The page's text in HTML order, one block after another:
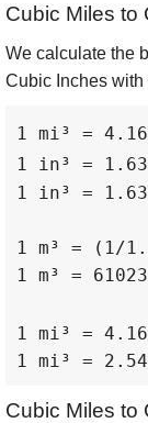
Cubic Miles to
We calculate the
Cubic Inches with
1 mi³ =
1 in³ =
1 in³ =
1 m³ = (1/
1 m³ =
1 mi³ =
1 mi³ =
Cubic Miles to